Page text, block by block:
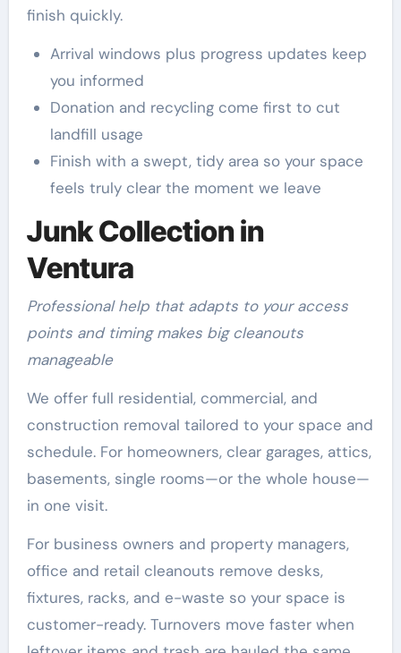
finish quickly.
Arrival windows plus progress updates keep
you informed
Donation and recycling come first to cut
landfill usage
Finish with a swept, tidy area so your space
feels truly clear the moment we leave
Junk Collection in
Ventura
Professional help that adapts to your access
points and timing makes big cleanouts
manageable
We offer full residential, commercial, and
construction removal tailored to your space and
schedule. For homeowners, clear garages, attics,
basements, single rooms—or the whole house—
in one visit.
For business owners and property managers,
office and retail cleanouts remove desks,
fixtures, racks, and e-waste so your space is
customer-ready. Turnovers move faster when